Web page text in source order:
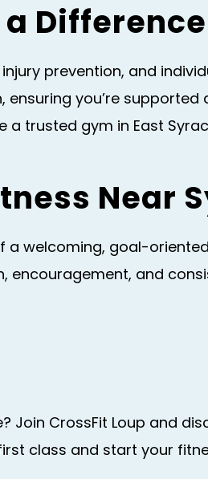
Difference
prevention, and
you’re
trusted gym in East
Near
welcoming, goal-
encouragement, and
Join CrossFit Loup and
class and start your